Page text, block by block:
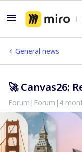
General news
🚀 Canvas26:
Forum|Forum|4